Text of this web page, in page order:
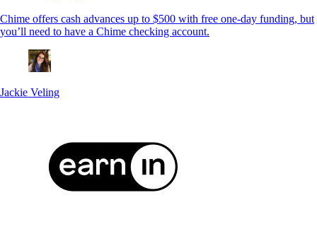
Chime offers cash advances up to $500 with free one-day funding, but
you’ll need to have a Chime checking account.
Jackie Veling